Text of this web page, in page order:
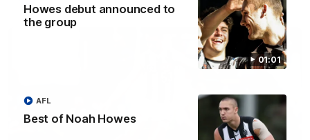
01:01
Howes debut announced to
the group
Best of Noah Howes
AFL